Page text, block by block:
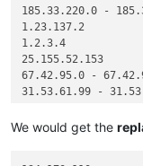
185.33.220.0 -
1.23.137.2
1.2.3.4
25.155.52.153
67.42.95.0 -
31.53.61.99 -
We would get the